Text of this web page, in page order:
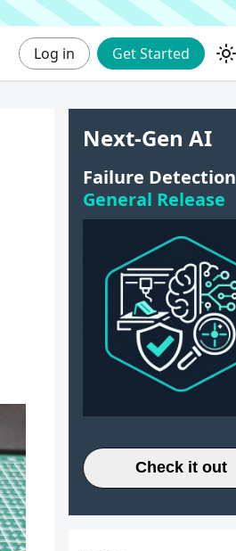
Log in Get Started
Next-Gen AI
Failure Detection
General Release
Check it out